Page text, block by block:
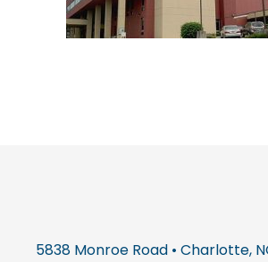
5838 Monroe Road • Charlotte,